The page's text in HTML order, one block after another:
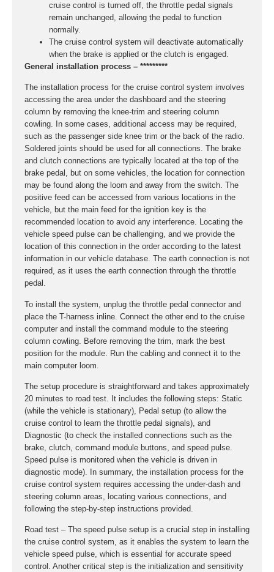
cruise control is turned off, the throttle pedal signals
remain unchanged, allowing the pedal to function
normally.
The cruise control system will deactivate automatically
when the brake is applied or the clutch is engaged.
General installation process – *********
The installation process for the cruise control system involves
accessing the area under the dashboard and the steering
column by removing the knee-trim and steering column
cowling. In some cases, additional access may be required,
such as the passenger side knee trim or the back of the radio.
Soldered joints should be used for all connections. The brake
and clutch connections are typically located at the top of the
brake pedal, but on some vehicles, the location for connection
may be found along the loom and away from the switch. The
positive feed can be accessed from various locations in the
vehicle, but the main feed for the ignition key is the
recommended location to avoid any interference. Locating the
vehicle speed pulse can be challenging, and we provide the
location of this connection in the order according to the latest
information in our vehicle database. The earth connection is not
required, as it uses the earth connection through the throttle
pedal.
To install the system, unplug the throttle pedal connector and
place the T-harness inline. Connect the other end to the cruise
computer and install the command module to the steering
column cowling. Before removing the trim, mark the best
position for the module. Run the cabling and connect it to the
main computer loom.
The setup procedure is straightforward and takes approximately
20 minutes to road test. It includes the following steps: Static
(while the vehicle is stationary), Pedal setup (to allow the
cruise control to learn the throttle pedal signals), and
Diagnostic (to check the installed connections such as the
brake, clutch, command module buttons, and speed pulse.
Speed pulse is monitored when the vehicle is driven in
diagnostic mode). In summary, the installation process for the
cruise control system requires accessing the under-dash and
steering column areas, locating various connections, and
following the step-by-step instructions provided.
Road test – The speed pulse setup is a crucial step in installing
the cruise control system, as it enables the system to learn the
vehicle speed pulse, which is essential for accurate speed
control. Another critical step is the initialization and sensitivity